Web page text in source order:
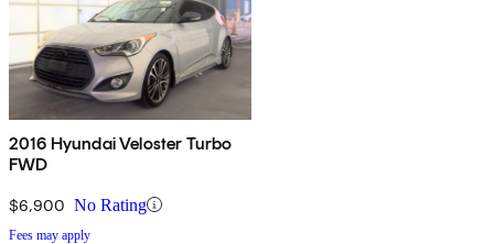
2016 Hyundai Veloster Turbo
FWD
$6,900 No Rating
Fees may apply